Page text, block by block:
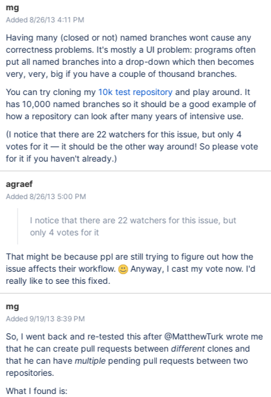
mg
Added 8/26/13 4:11 PM
Having many (closed or not) named branches wont cause any
correctness problems. It's mostly a UI problem: programs often
put all named branches into a drop-down which then becomes
very, very, big if you have a couple of thousand branches.
You can try cloning my 10k test repository and play around. It
has 10,000 named branches so it should be a good example of
how a repository can look after many years of intensive use.
(I notice that there are 22 watchers for this issue, but only 4
votes for it — it should be the other way around! So please vote
for it if you haven't already.)
agraef
Added 8/26/13 5:00 PM
I notice that there are 22 watchers for this issue, but
only 4 votes for it
That might be because ppl are still trying to figure out how the
issue affects their workflow.
Anyway, I cast my vote now. I'd
really like to see this fixed.
mg
Added 9/19/13 8:39 PM
So, I went back and re-tested this after @MatthewTurk wrote me
that he can create pull requests betweendifferentclones and
that he can havemultiplepending pull requests between two
repositories.
What I found is: